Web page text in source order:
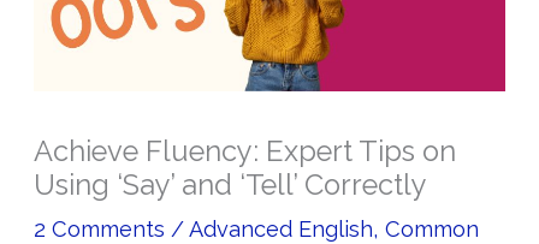
Achieve Fluency: Expert Tips on
Using ‘Say’ and ‘Tell’ Correctly
2 Comments /Advanced English,Common